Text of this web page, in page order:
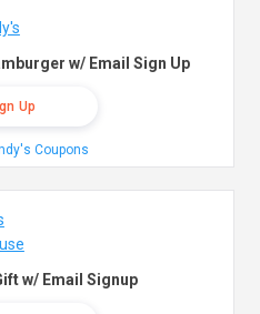
w/ Email Sign Up
Up
Coupons
w/ Email Signup